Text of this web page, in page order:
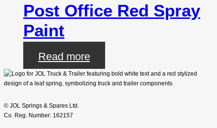
Post Office Red Spray
Paint
Read more
© JOL Springs & Spares Ltd.
Co. Reg. Number: 162157